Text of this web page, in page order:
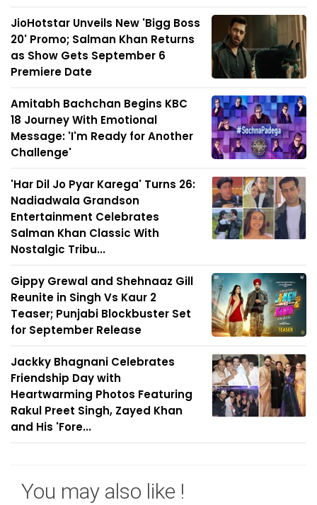
JioHotstar Unveils New 'Bigg Boss
20' Promo; Salman Khan Returns
as Show Gets September 6
Premiere Date
Amitabh Bachchan Begins KBC
18 Journey With Emotional
Message: 'I'm Ready for Another
Challenge'
'Har Dil Jo Pyar Karega' Turns 26:
Nadiadwala Grandson
Entertainment Celebrates
Salman Khan Classic With
Nostalgic Tribu...
Gippy Grewal and Shehnaaz Gill
Reunite in Singh Vs Kaur 2
Teaser; Punjabi Blockbuster Set
for September Release
Jackky Bhagnani Celebrates
Friendship Day with
Heartwarming Photos Featuring
Rakul Preet Singh, Zayed Khan
and His 'Fore...
You may also like !